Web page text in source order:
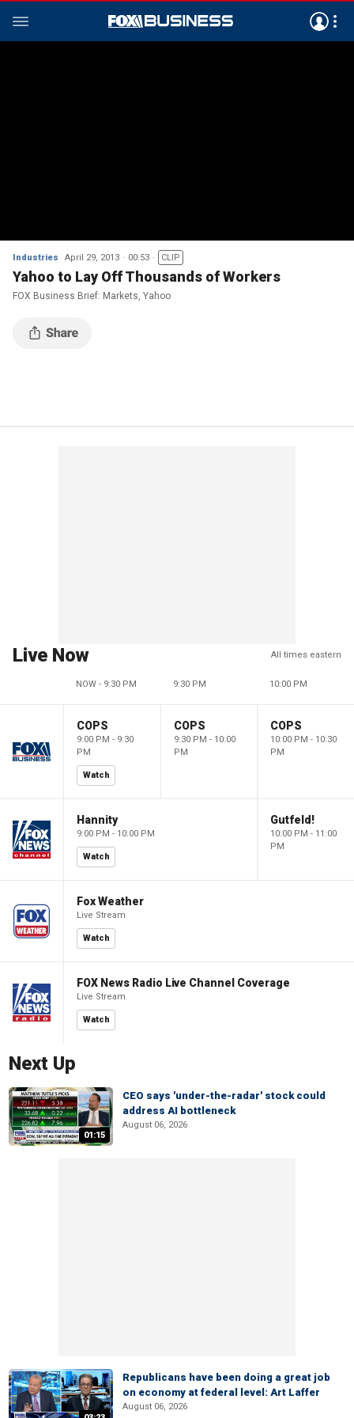
Industries April 29, 2013 00:53 CLIP
Yahoo to Lay Off Thousands of Workers
FOX Business Brief: Markets, Yahoo
Live Now All times eastern
NOW - 9:30 PM 9:30 PM 10:00 PM
COPS
9:00 PM - 9:30
PM
Watch
COPS
9:30 PM - 10:00
PM
COPS
10:00 PM - 10:30
PM
Hannity
9:00 PM - 10:00 PM
Watch
Gutfeld!
10:00 PM - 11:00
PM
Fox Weather
Live Stream
Watch
FOX News Radio Live Channel Coverage
Live Stream
Watch
Next Up
01:15
CEO says 'under-the-radar' stock could
address AI bottleneck
August 06, 2026
Republicans have been doing a great job
on economy at federal level: Art Laffer
August 06, 2026